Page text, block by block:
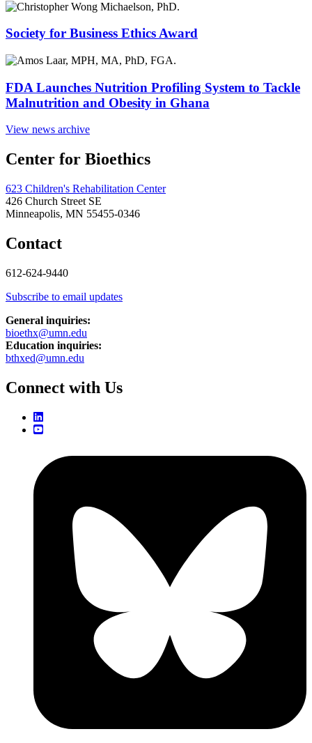
Society for Business Ethics Award
FDA Launches Nutrition Profiling System to Tackle
Malnutrition and Obesity in Ghana
View news archive
Center for Bioethics
623 Children's Rehabilitation Center
426 Church Street SE
Minneapolis, MN 55455-0346
Contact
612-624-9440
Subscribe to email updates
General inquiries:
bioethx@umn.edu
Education inquiries:
bthxed@umn.edu
Connect with Us